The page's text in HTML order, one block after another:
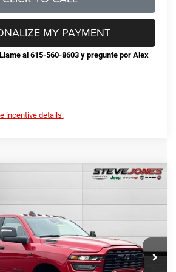
al 615-560-8603 y pregunte por Alex
MY PAYMENT
incentive details.
Stock:N189679Model:DJ7H91
$68,384
Less
$79,340
-$11,854